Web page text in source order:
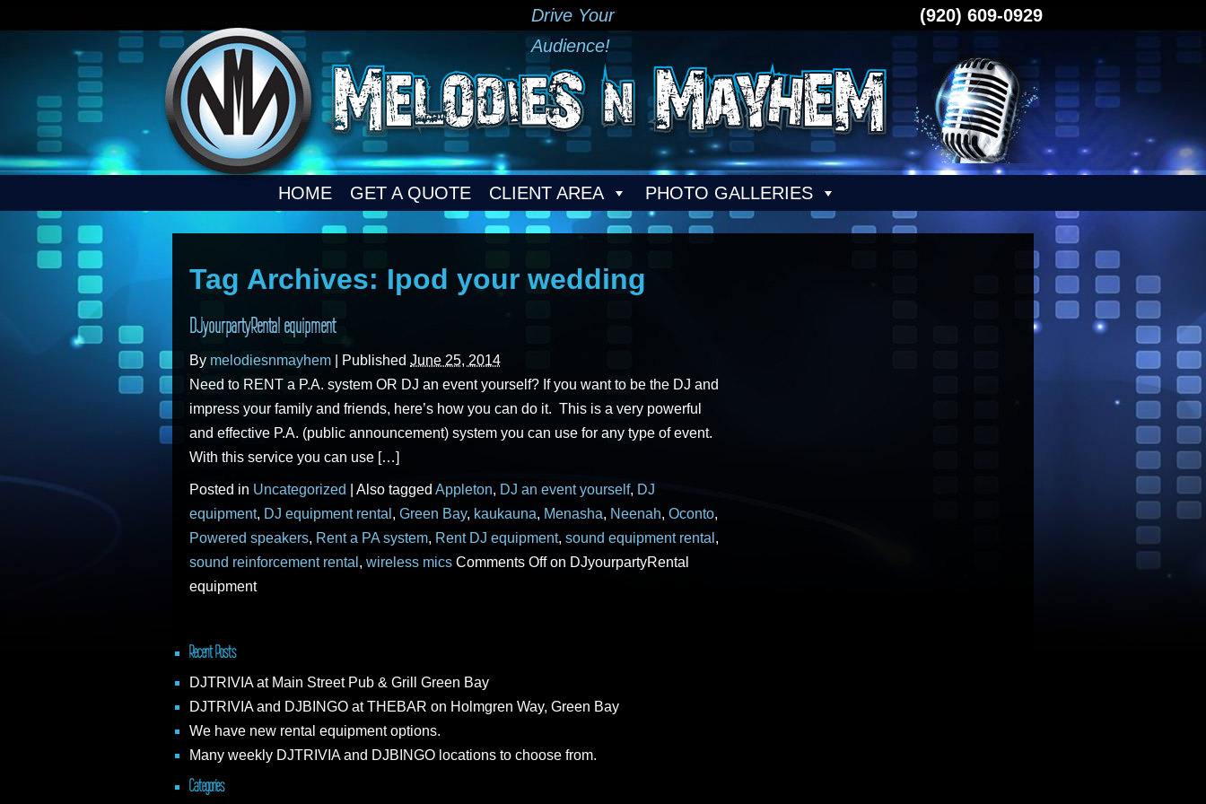
Drive Your
Audience!
(920) 609-0929
HOME GET A QUOTE CLIENT AREA PHOTO GALLERIES
Tag Archives: Ipod your wedding
DJyourpartyRental equipment
By melodiesnmayhem PublishedJune 25, 2014
Need to RENT a P.A. system OR DJ an event yourself? If you want to be the DJ and
impress your family and friends, here’s how you can do it. This is a very powerful
and effective P.A. (public announcement) system you can use for any type of event.
With this service you can use […]
Posted in Uncategorized |Also taggedAppleton, DJ an event yourself, DJ
equipment, DJ equipment rental ,Green Bay, kaukauna, Menasha, Neenah,Oconto,
Powered speakers, Rent a PA system, Rent DJ equipment,sound equipment rental ,
sound reinforcement rental ,wireless mics Comments Offon DJyourpartyRental
equipment
Recent Posts
DJTRIVIA at Main Street Pub & Grill Green Bay
DJTRIVIA and DJBINGO at THEBAR on Holmgren Way, Green Bay
We have new rental equipment options.
Many weekly DJTRIVIA and DJBINGO locations to choose from.
Categories